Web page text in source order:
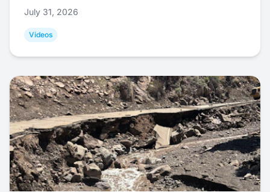
July 31, 2026
Videos